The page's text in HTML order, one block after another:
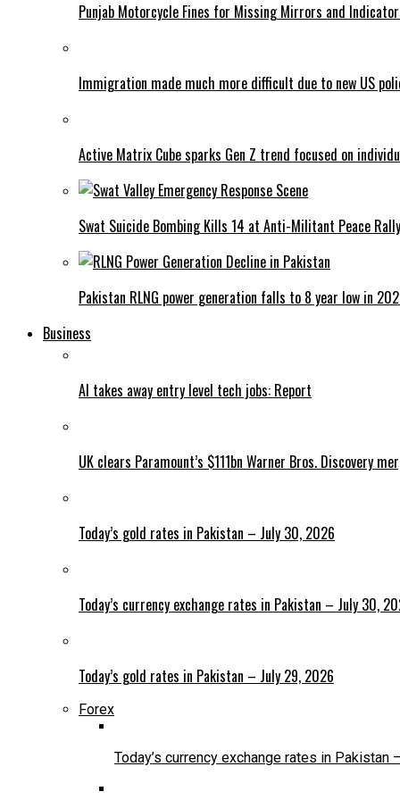
Punjab Motorcycle Fines for Missing Mirrors and
Immigration made much more difficult due to new US
Active Matrix Cube sparks Gen Z trend focused on
Swat Suicide Bombing Kills 14 at Anti-Militant Peace Rally
Pakistan RLNG power generation falls to 8 year low in
Business
AI takes away entry level tech jobs: Report
UK clears Paramount’s $111bn Warner Bros. Discovery
Today’s gold rates in Pakistan – July 30, 2026
Today’s currency exchange rates in Pakistan – July 30,
Today’s gold rates in Pakistan – July 29, 2026
Forex
Today’s currency exchange rates in Pakistan